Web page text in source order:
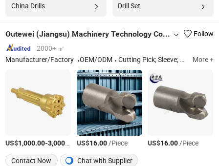
China Drills Drill Set
Outewei (Jiangsu) Machinery Technology Co., Ltd.
Follow
2000+ ㎡
Manufacturer/Factory
OEM/ODM Cutting Pick; Sleeve; Holder More +
US$1,000.00-3,000.00 /Piece
US$16.00/Piece US$16.00/Piece
Contact Now
Chat with Supplier